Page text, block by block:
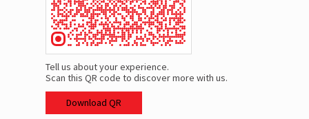
Tell us about your experience.
Scan this QR code to discover more with us.
Download QR